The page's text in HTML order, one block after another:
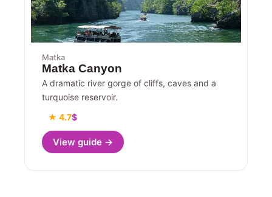
Matka
Matka Canyon
A dramatic river gorge of cliffs, caves and a
turquoise reservoir.
★ 4.7$
View guide →